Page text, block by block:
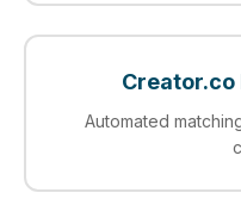
Automated